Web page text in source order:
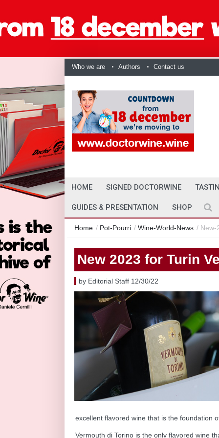
Who we are Authors Contact us
HOME SIGNED DOCTORWINE
GUIDES & PRESENTATION SHOP
Home / Pot-Pourri / Wine-World-News / New-
New 2023 for Turin
by Editorial Staff 12/30/22
excellent flavored wine that is the foundation
Vermouth di Torino is the only flavored wine